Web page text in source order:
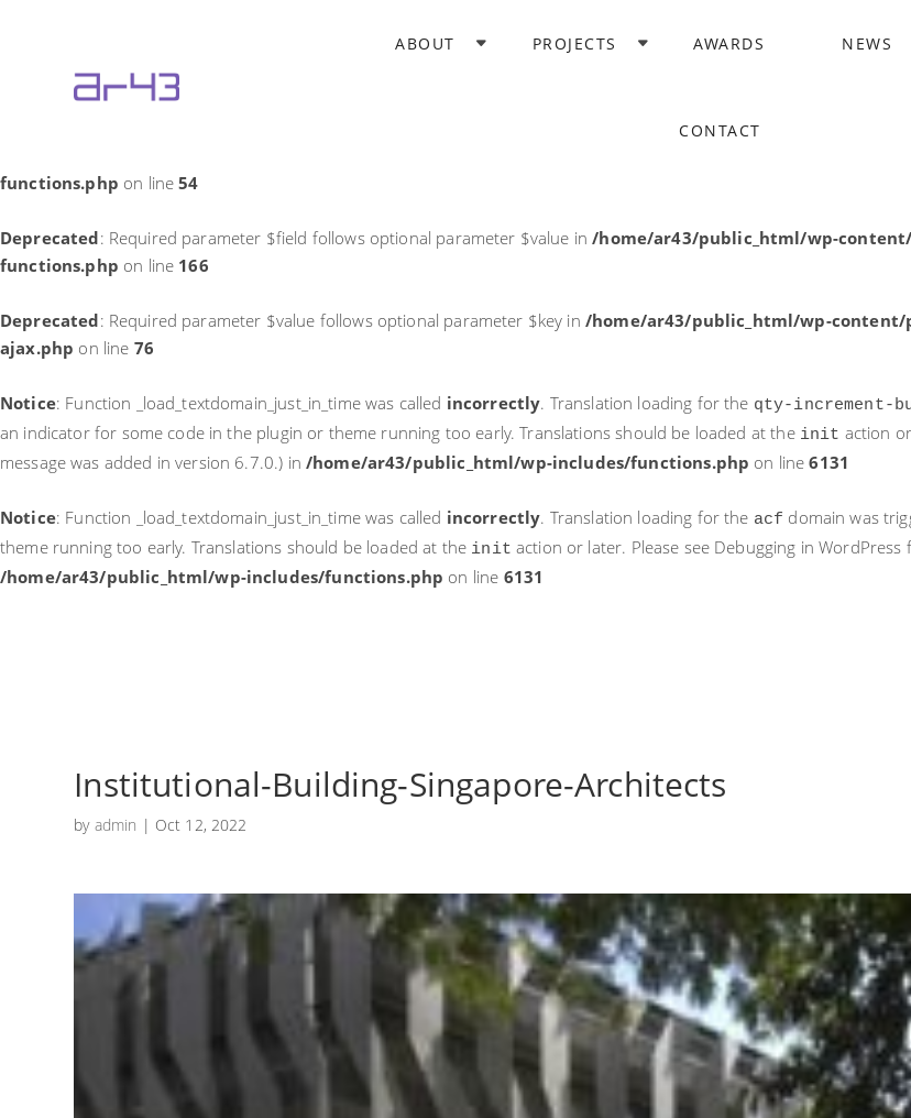
: Function _load_textdomain_just_in_time was calledincorrectly. Translation loading for theacf
domain was
theme running too early. Translations should be loaded at the
/home/ar43/public_html/wp-includes/functions.php
functions.php on line54
Deprecated: Required parameter $field follows optional parameter $value in/home/ar43/public_html/wp-
functions.php on line 166
Deprecated: Required parameter $value follows optional parameter $key in /home/ar43/public_html/wp-content/
ajax.php on line 76
Notice: Function _load_textdomain_just_in_time was called incorrectly. Translation loading for the qty-increment-
an indicator for some code in the plugin or theme running too early. Translations should be loaded at the init action
message was added in version 6.7.0.) in /home/ar43/public_html/wp-includes/functions.php on line6131
Notice: Function _load_textdomain_just_in_time was called incorrectly. Translation loading for the acf domain was
theme running too early. Translations should be loaded at the init action or later. Please see Debugging in WordPress
/home/ar43/public_html/wp-includes/functions.php on line 6131
ABOUT PROJECTS AWARDS NEWS
CONTACT
Institutional-Building-Singapore-Architects
by admin | Oct 12, 2022